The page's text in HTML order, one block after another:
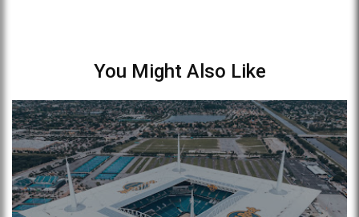
You Might Also Like